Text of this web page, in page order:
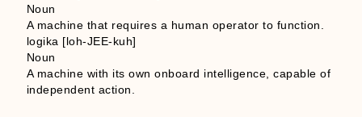
Noun
A machine that requires a human operator to function.
logika [loh-JEE-kuh]
Noun
A machine with its own onboard intelligence, capable of
independent action.